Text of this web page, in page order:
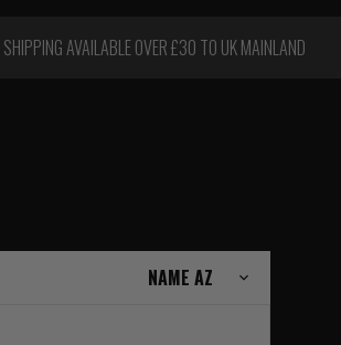
SHIPPING AVAILABLE OVER £30 TO UK MAINLAND